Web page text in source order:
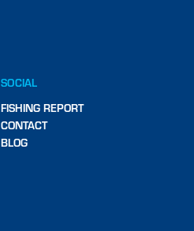
SOCIAL
FISHING REPORT
CONTACT
BLOG